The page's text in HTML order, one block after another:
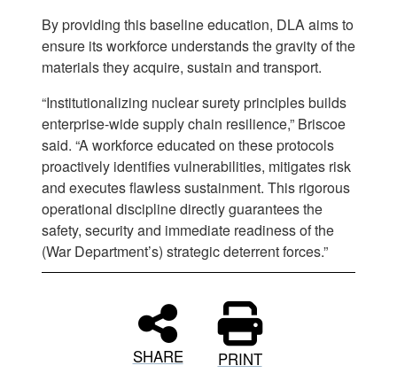
By providing this baseline education, DLA aims to
ensure its workforce understands the gravity of the
materials they acquire, sustain and transport.
“Institutionalizing nuclear surety principles builds
enterprise-wide supply chain resilience,” Briscoe
said. “A workforce educated on these protocols
proactively identifies vulnerabilities, mitigates risk
and executes flawless sustainment. This rigorous
operational discipline directly guarantees the
safety, security and immediate readiness of the
(War Department’s) strategic deterrent forces.”
SHARE PRINT